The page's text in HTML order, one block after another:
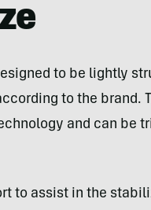
to be lightly
to the brand.
and can be
to assist in the